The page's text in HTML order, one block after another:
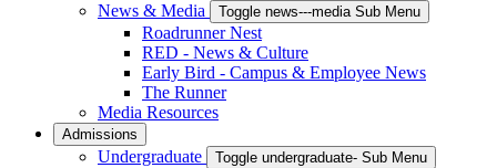
News & Media
Toggle news---media Sub Menu
Roadrunner Nest
RED - News & Culture
Early Bird - Campus & Employee News
The Runner
Media Resources
Admissions
Undergraduate Toggle undergraduate- Sub Menu